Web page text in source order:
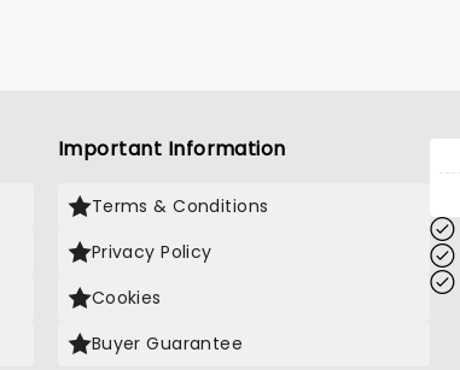
Important Information
Terms & Conditions
Privacy Policy
Cookies
Buyer Guarantee